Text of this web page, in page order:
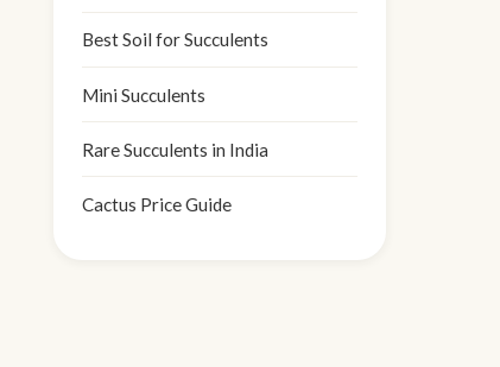
Best Soil for Succulents
Mini Succulents
Rare Succulents in India
Cactus Price Guide